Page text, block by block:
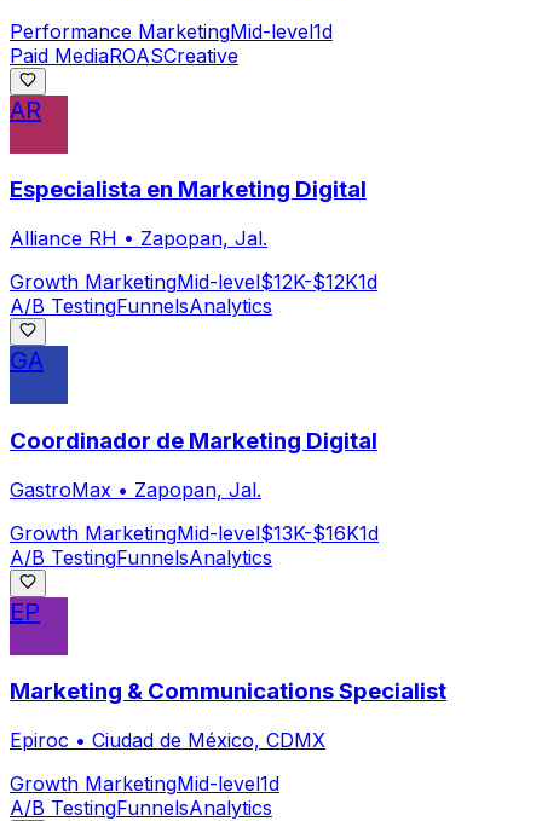
Performance MarketingMid-level1d
Paid MediaROASCreative
AR
Especialista en Marketing Digital
Alliance RH • Zapopan, Jal.
Growth MarketingMid-level$12K-$12K1d
A/B TestingFunnelsAnalytics
GA
Coordinador de Marketing Digital
GastroMax • Zapopan, Jal.
Growth MarketingMid-level$13K-$16K1d
A/B TestingFunnelsAnalytics
EP
Marketing & Communications Specialist
Epiroc • Ciudad de México, CDMX
Growth MarketingMid-level1d
A/B TestingFunnelsAnalytics